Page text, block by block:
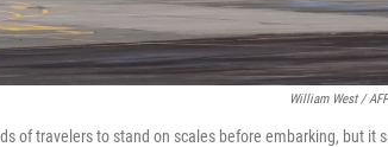
William West /
of travelers to stand on scales before embarking, but it